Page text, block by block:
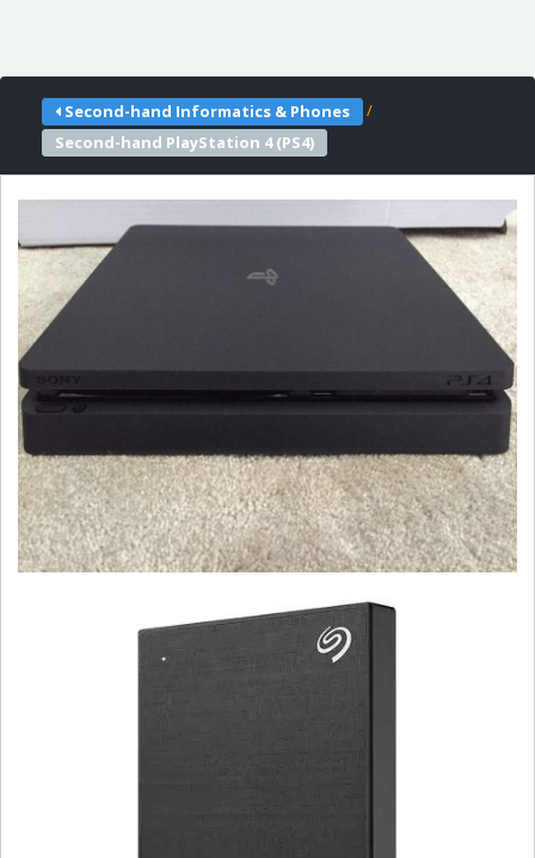
Second-hand Informatics & Phones
/
Second-hand PlayStation 4 (PS4)